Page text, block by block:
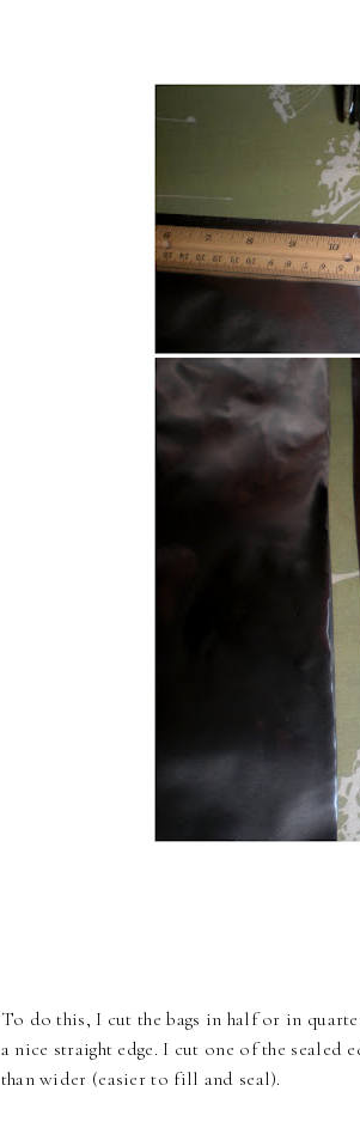
To do this, I cut the bags in half or in
a nice straight edge. I cut one of the sealed
than wider (easier to fill and seal).